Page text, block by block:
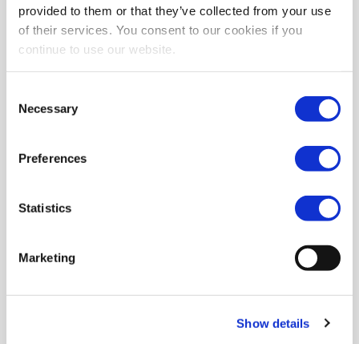
provided to them or that they’ve collected from your use
of their services. You consent to our cookies if you
continue to use our website.
Selection
Necessary
Preferences
Statistics
Marketing
Show details